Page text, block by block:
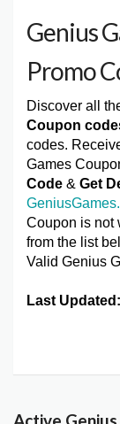
Genius
Promo
Discover all
Coupon
codes.
Games
Code & Get
Coupon is not
from the list
Valid Genius
Last Updated: